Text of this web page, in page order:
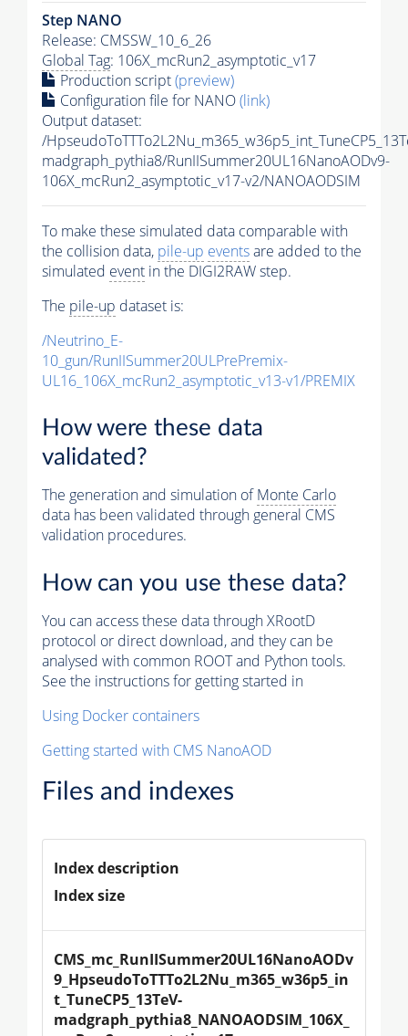
Step NANO
Release: CMSSW_10_6_26
Global Tag: 106X_mcRun2_asymptotic_v17
Production script(preview)
Configuration file for NANO(link)
Output dataset:
/
madgraph_pythia8/RunIISummer20UL16NanoAODv9-
106X_mcRun2_asymptotic_v17-v2/NANOAODSIM
To make these simulated data comparable with
the collision data, pile-up eventsare added to the
simulated event in the DIGI2RAW step.
The pile-up dataset is:
/Neutrino_E-
10_gun/RunIISummer20ULPrePremix-
UL16_106X_mcRun2_asymptotic_v13-v1/PREMIX
How were these data
validated?
The generation and simulation ofMonte Carlo
data has been validated through general CMS
validation procedures.
How can you use these data?
You can access these data through XRootD
protocol or direct download, and they can be
analysed with common ROOT and Python tools.
See the instructions for getting started in
Using Docker containers
Getting started with CMS NanoAOD
Files and indexes
Index description
Index size
CMS_mc_RunIISummer20UL16NanoAODv
9_HpseudoToTTTo2L2Nu_m365_w36p5_in
t_TuneCP5_13TeV-
madgraph_pythia8_NANOAODSIM_106X_